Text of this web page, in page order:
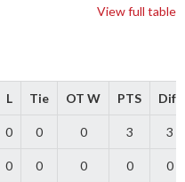
View full table
L Tie OT W PTS Diff
0 0 0 3 3
0 0 0 0 0